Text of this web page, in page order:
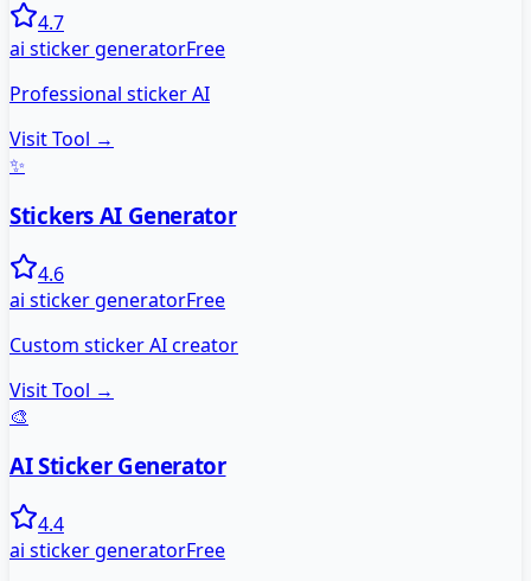
4.7
ai sticker generatorFree
Professional sticker AI
Visit Tool →
✨
Stickers AI Generator
4.6
ai sticker generatorFree
Custom sticker AI creator
Visit Tool →
🎨
AI Sticker Generator
4.4
ai sticker generatorFree